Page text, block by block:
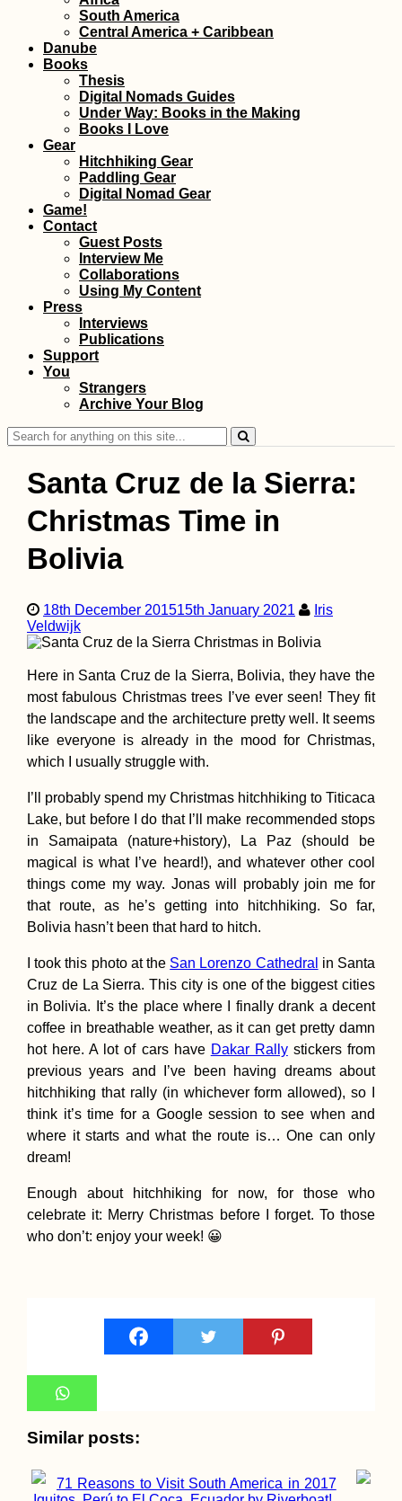
Headwind to
Island +
My 60-Day Stay
Kraków Salsa
Trapped in
Catsitting
South America
Central America + Caribbean
Danube
Books
Thesis
Digital Nomads Guides
Under Way: Books in the Making
Books I Love
Gear
Hitchhiking Gear
Paddling Gear
Digital Nomad Gear
Game!
Contact
Guest Posts
Interview Me
Collaborations
Using My Content
Press
Interviews
Publications
Support
You
Strangers
Archive Your Blog
Search
for:
Santa Cruz de la Sierra:
Christmas Time in
Bolivia
18th December 201515th January 2021
Iris
Veldwijk
Here in Santa Cruz de la Sierra, Bolivia, they have the
most fabulous Christmas trees I’ve ever seen! They fit
the landscape and the architecture pretty well. It seems
like everyone is already in the mood for Christmas,
which I usually struggle with.
I’ll probably spend my Christmas hitchhiking to Titicaca
Lake, but before I do that I’ll make recommended stops
in Samaipata (nature+history), La Paz (should be
magical is what I’ve heard!), and whatever other cool
things come my way. Jonas will probably join me for
that route, as he’s getting into hitchhiking. So far,
Bolivia hasn’t been that hard to hitch.
I took this photo at the San Lorenzo Cathedral in Santa
Cruz de La Sierra. This city is one of the biggest cities
in Bolivia. It’s the place where I finally drank a decent
coffee in breathable weather, as it can get pretty damn
hot here. A lot of cars have Dakar Rallystickers from
previous years and I’ve been having dreams about
hitchhiking that rally (in whichever form allowed), so I
think it’s time for a Google session to see when and
where it starts and what the route is… One can only
dream!
Enough about hitchhiking for now, for those who
celebrate it: Merry Christmas before I forget. To those
who don’t: enjoy your week! 😀
Similar posts:
71 Reasons to Visit South America in 2017